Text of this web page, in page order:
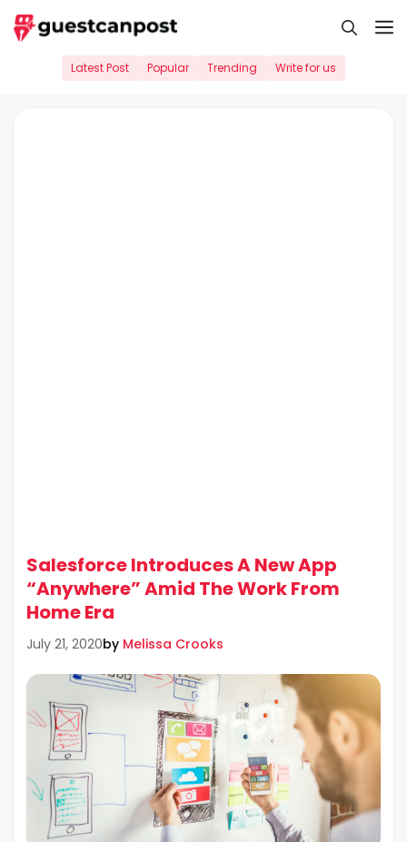
Skip
to
Latest Post Popular Trending Write for us
Salesforce Introduces A New App
“Anywhere” Amid The Work From
Home Era
July 21, 2020by Melissa Crooks